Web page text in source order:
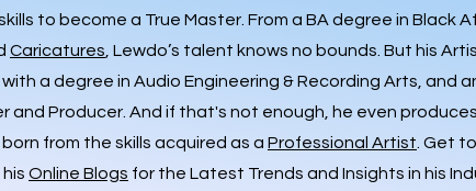
to become a True Master. From a BA degree in Black
Caricatures , Lewdo’s talent knows no bounds. But his
a degree in Audio Engineering & Recording Arts, and
and Producer. And if that's not enough, he even
from the skills acquired as a Professional Artist . Get
Online Blogs for the Latest Trends and Insights in his